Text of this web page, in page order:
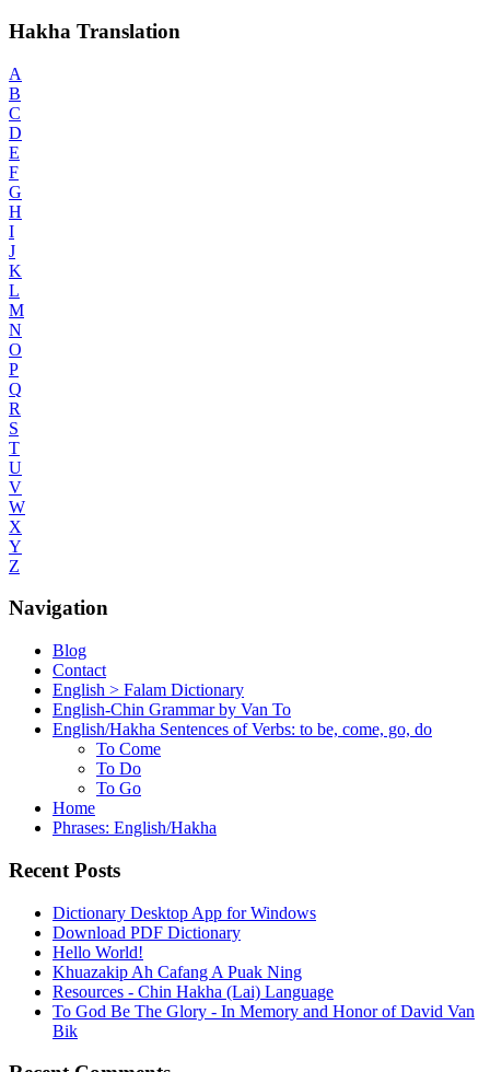
Hakha Translation
A
B
C
D
E
F
G
H
I
J
K
L
M
N
O
P
Q
R
S
T
U
V
W
X
Y
Z
Navigation
Blog
Contact
English > Falam Dictionary
English-Chin Grammar by Van To
English/Hakha Sentences of Verbs: to be, come, go, do
To Come
To Do
To Go
Home
Phrases: English/Hakha
Recent Posts
Dictionary Desktop App for Windows
Download PDF Dictionary
Hello World!
Khuazakip Ah Cafang A Puak Ning
Resources - Chin Hakha (Lai) Language
To God Be The Glory - In Memory and Honor of David Van
Bik